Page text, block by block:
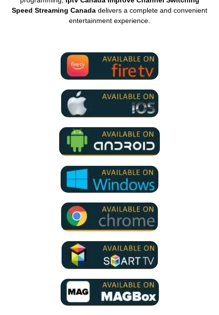
Speed Streaming Canada delivers a complete and convenient
entertainment experience.